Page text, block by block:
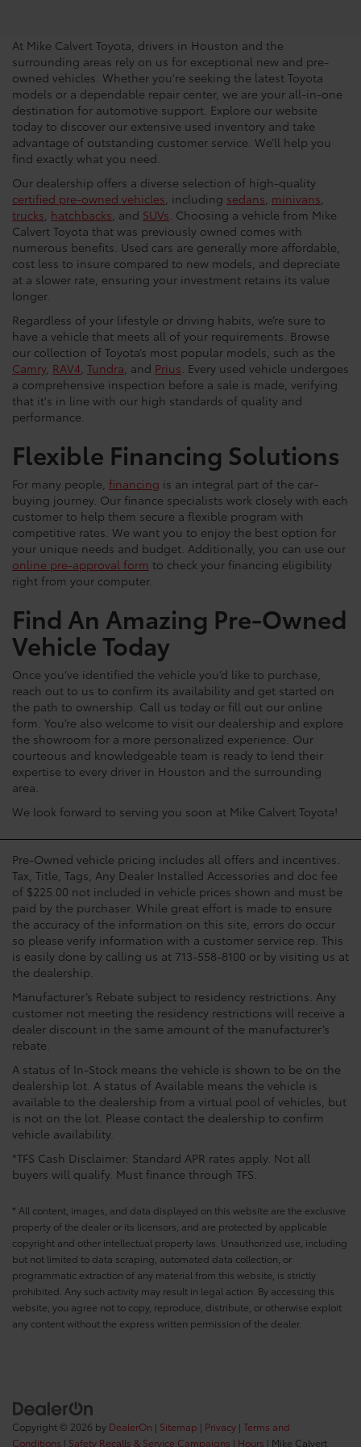
At Mike Calvert Toyota, drivers in Houston and the
surrounding areas rely on us for exceptional new and pre-
owned vehicles. Whether you're seeking the latest Toyota
models or a dependable repair center, we are your all-in-one
destination for automotive support. Explore our website
today to discover our extensive used inventory and take
advantage of outstanding customer service. We’ll help you
find exactly what you need.
Our dealership offers a diverse selection of high-quality
certified pre-owned vehicles, including sedans, minivans,
trucks, hatchbacks, and SUVs. Choosing a vehicle from Mike
Calvert Toyota that was previously owned comes with
numerous benefits. Used cars are generally more affordable,
cost less to insure compared to new models, and depreciate
at a slower rate, ensuring your investment retains its value
longer.
Regardless of your lifestyle or driving habits, we’re sure to
have a vehicle that meets all of your requirements. Browse
our collection of Toyota’s most popular models, such as the
Camry, RAV4, Tundra, and Prius. Every used vehicle undergoes
a comprehensive inspection before a sale is made, verifying
that it's in line with our high standards of quality and
performance.
Flexible Financing Solutions
For many people, financing is an integral part of the car-
buying journey. Our finance specialists work closely with each
customer to help them secure a flexible program with
competitive rates. We want you to enjoy the best option for
your unique needs and budget. Additionally, you can use our
online pre-approval form to check your financing eligibility
right from your computer.
Find An Amazing Pre-Owned
Vehicle Today
Once you’ve identified the vehicle you’d like to purchase,
reach out to us to confirm its availability and get started on
the path to ownership. Call us today or fill out our online
form. You’re also welcome to visit our dealership and explore
the showroom for a more personalized experience. Our
courteous and knowledgeable team is ready to lend their
expertise to every driver in Houston and the surrounding
area.
We look forward to serving you soon at Mike Calvert Toyota!
Pre-Owned vehicle pricing includes all offers and incentives.
Tax, Title, Tags, Any Dealer Installed Accessories and doc fee
of $225.00 not included in vehicle prices shown and must be
paid by the purchaser. While great effort is made to ensure
the accuracy of the information on this site, errors do occur
so please verify information with a customer service rep. This
is easily done by calling us at 713-558-8100 or by visiting us at
the dealership.
Manufacturer’s Rebate subject to residency restrictions. Any
customer not meeting the residency restrictions will receive a
dealer discount in the same amount of the manufacturer’s
rebate.
A status of In-Stock means the vehicle is shown to be on the
dealership lot. A status of Available means the vehicle is
available to the dealership from a virtual pool of vehicles, but
is not on the lot. Please contact the dealership to confirm
vehicle availability.
*TFS Cash Disclaimer: Standard APR rates apply. Not all
buyers will qualify. Must finance through TFS.
* All content, images, and data displayed on this website are the exclusive
property of the dealer or its licensors, and are protected by applicable
copyright and other intellectual property laws. Unauthorized use, including
but not limited to data scraping, automated data collection, or
programmatic extraction of any material from this website, is strictly
prohibited. Any such activity may result in legal action. By accessing this
website, you agree not to copy, reproduce, distribute, or otherwise exploit
any content without the express written permission of the dealer.
Copyright © 2026 by DealerOn | Sitemap | Privacy | Terms and
Conditions | Safety Recalls & Service Campaigns | Hours | Mike Calvert